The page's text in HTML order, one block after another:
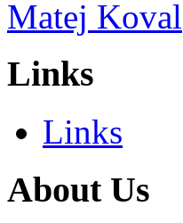
Links
Links
About Us